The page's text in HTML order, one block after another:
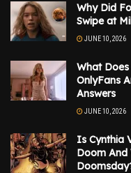
Why Did
Swipe at
JUNE 10, 2026
What Does
OnlyFans
Answers
JUNE 10, 2026
Is Cynthia
Doom And